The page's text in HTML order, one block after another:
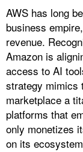
AWS has long
business
revenue.
Amazon is
access to AI
strategy mimics
marketplace a
platforms that
only monetizes
on its